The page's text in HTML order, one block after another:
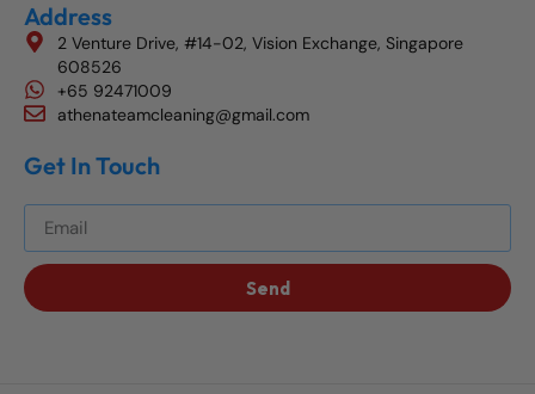
Address
2 Venture Drive, #14-02, Vision Exchange, Singapore
608526
+65 92471009
athenateamcleaning@gmail.com
Get In Touch
Send